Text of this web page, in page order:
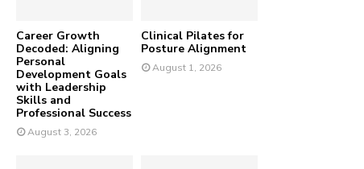
H
Career Growth
Decoded: Aligning
Personal
Development Goals
with Leadership
Skills and
Professional Success
August 3, 2026
Clinical Pilates for
Posture Alignment
August 1, 2026